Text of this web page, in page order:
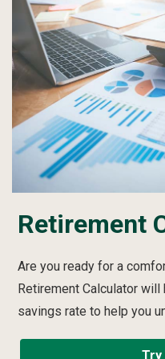
Retirement
Are you ready for a
Retirement Calculator
savings rate to help you
Try